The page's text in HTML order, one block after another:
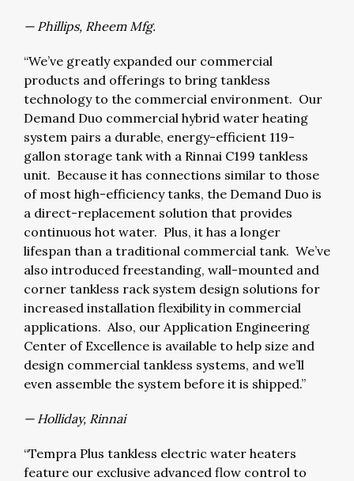
— Phillips, Rheem Mfg.
“We’ve greatly expanded our commercial
products and offerings to bring tankless
technology to the commercial environment. Our
Demand Duo commercial hybrid water heating
system pairs a durable, energy-efficient 119-
gallon storage tank with a Rinnai C199 tankless
unit. Because it has connections similar to those
of most high-efficiency tanks, the Demand Duo is
a direct-replacement solution that provides
continuous hot water. Plus, it has a longer
lifespan than a traditional commercial tank. We’ve
also introduced freestanding, wall-mounted and
corner tankless rack system design solutions for
increased installation flexibility in commercial
applications. Also, our Application Engineering
Center of Excellence is available to help size and
design commercial tankless systems, and we’ll
even assemble the system before it is shipped.”
— Holliday, Rinnai
“Tempra Plus tankless electric water heaters
feature our exclusive advanced flow control to